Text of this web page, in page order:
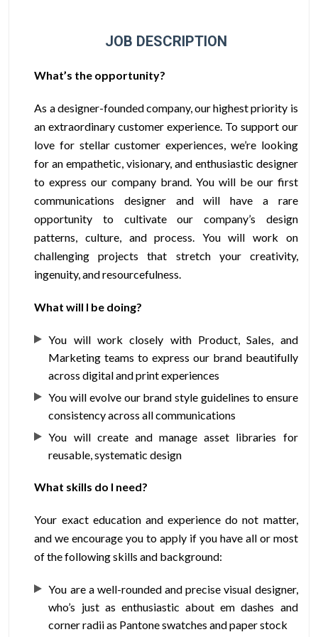
JOB DESCRIPTION
What’s the opportunity?
As a designer-founded company, our highest priority is
an extraordinary customer experience. To support our
love for stellar customer experiences, we’re looking
for an empathetic, visionary, and enthusiastic designer
to express our company brand. You will be our first
communications designer and will have a rare
opportunity to cultivate our company’s design
patterns, culture, and process. You will work on
challenging projects that stretch your creativity,
ingenuity, and resourcefulness.
What will I be doing?
You will work closely with Product, Sales, and
Marketing teams to express our brand beautifully
across digital and print experiences
You will evolve our brand style guidelines to ensure
consistency across all communications
You will create and manage asset libraries for
reusable, systematic design
What skills do I need?
Your exact education and experience do not matter,
and we encourage you to apply if you have all or most
of the following skills and background:
You are a well-rounded and precise visual designer,
who’s just as enthusiastic about em dashes and
corner radii as Pantone swatches and paper stock